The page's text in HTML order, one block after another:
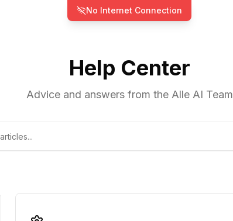
No Internet Connection
Help Center
Advice and answers from the Alle AI Team